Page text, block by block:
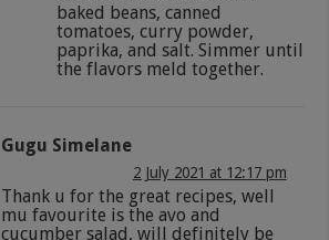
baked beans, canned
tomatoes, curry powder,
paprika, and salt. Simmer until
the flavors meld together.
Gugu Simelane
2 July 2021 at 12:17 pm
Thank u for the great recipes, well
mu favourite is the avo and
cucumber salad, will definitely be